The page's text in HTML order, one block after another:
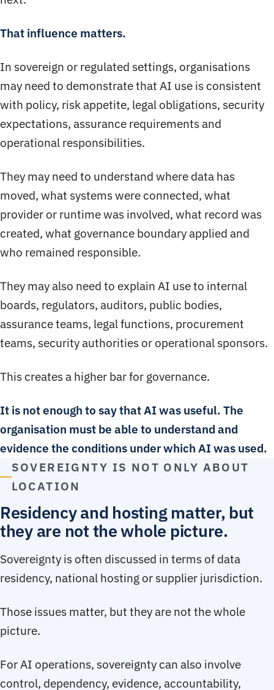
That influence matters.
In sovereign or regulated settings, organisations
may need to demonstrate that AI use is consistent
with policy, risk appetite, legal obligations, security
expectations, assurance requirements and
operational responsibilities.
They may need to understand where data has
moved, what systems were connected, what
provider or runtime was involved, what record was
created, what governance boundary applied and
who remained responsible.
They may also need to explain AI use to internal
boards, regulators, auditors, public bodies,
assurance teams, legal functions, procurement
teams, security authorities or operational sponsors.
This creates a higher bar for governance.
It is not enough to say that AI was useful. The
organisation must be able to understand and
evidence the conditions under which AI was used.
SOVEREIGNTY IS NOT ONLY ABOUT
LOCATION
Residency and hosting matter, but
they are not the whole picture.
Sovereignty is often discussed in terms of data
residency, national hosting or supplier jurisdiction.
Those issues matter, but they are not the whole
picture.
For AI operations, sovereignty can also involve
control, dependency, evidence, accountability,